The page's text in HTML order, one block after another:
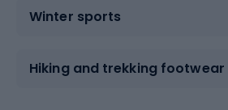
Winter sports
Hiking and trekking footwear